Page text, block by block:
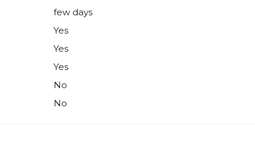
few days
Yes
Yes
Yes
No
No